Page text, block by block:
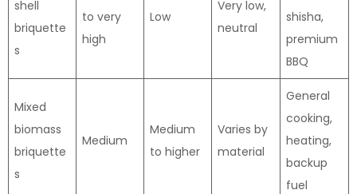
shell
briquette
s
to very
high
Low
Very low,
neutral
shisha,
premium
BBQ
Mixed
biomass
briquette
s
Medium
Medium
to higher
Varies by
material
General
cooking,
heating,
backup
fuel